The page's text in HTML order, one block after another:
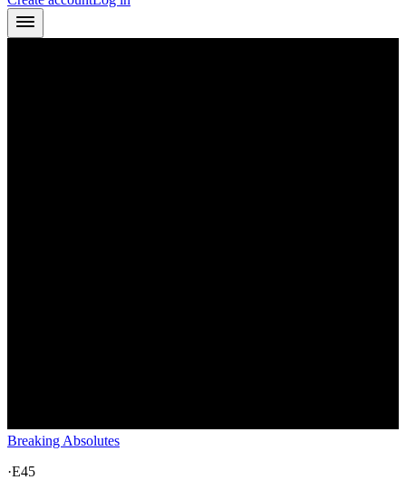
Breaking Absolutes
·E45